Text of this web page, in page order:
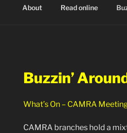
About Read online
Buzzin’
What’s On – CAMRA
CAMRA branches hold a